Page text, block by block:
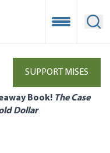
Open
SUPPORT MISES
Book! The Case
Dollar